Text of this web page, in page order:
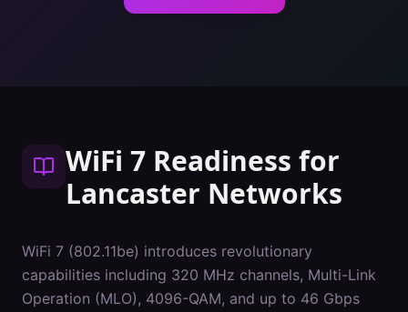
WiFi 7 Readiness for
Lancaster Networks
WiFi 7 (802.11be) introduces revolutionary
capabilities including 320 MHz channels, Multi-Link
Operation (MLO), 4096-QAM, and up to 46 Gbps